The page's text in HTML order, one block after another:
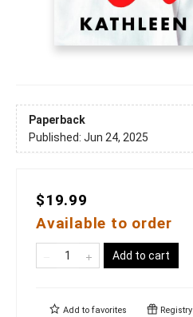
Paperback
Published: Jun 24, 2025
$19.99
Available to order
Add to cart
Add to favorites Registry